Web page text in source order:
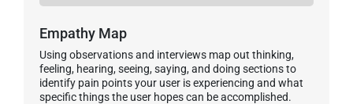
Empathy Map
Using observations and interviews map out thinking,
feeling, hearing, seeing, saying, and doing sections to
identify pain points your user is experiencing and what
specific things the user hopes can be accomplished.